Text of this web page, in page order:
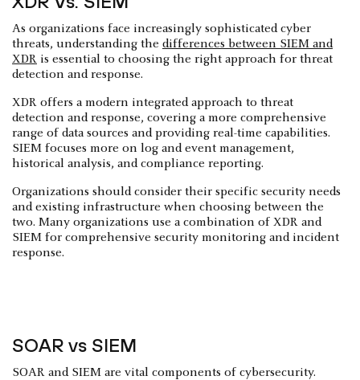
As organizations face increasingly sophisticated cyber
threats, understanding the differences between SIEM and
XDR is essential to choosing the right approach for threat
detection and response.
XDR offers a modern integrated approach to threat
detection and response, covering a more comprehensive
range of data sources and providing real-time capabilities.
SIEM focuses more on log and event management,
historical analysis, and compliance reporting.
Organizations should consider their specific security needs
and existing infrastructure when choosing between the
two. Many organizations use a combination of XDR and
SIEM for comprehensive security monitoring and incident
response.
SOAR vs SIEM
SOAR and SIEM are vital components of cybersecurity.